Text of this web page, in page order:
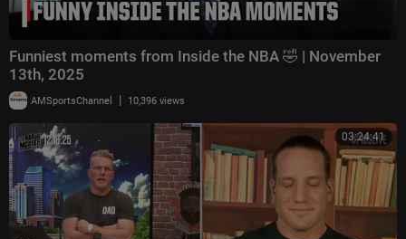
Funniest moments from Inside the NBA 🤣 | November
13th, 2025
AMSportsChannel | 10,396 views
03:24:41